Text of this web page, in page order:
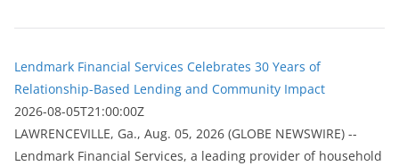
Lendmark Financial Services Celebrates 30 Years of
Relationship-Based Lending and Community Impact
2026-08-05T21:00:00Z
LAWRENCEVILLE, Ga., Aug. 05, 2026 (GLOBE NEWSWIRE) --
Lendmark Financial Services, a leading provider of household